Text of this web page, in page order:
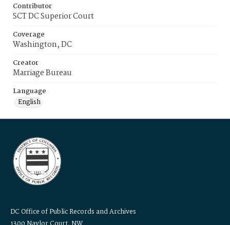
Contributor
SCT DC Superior Court
Coverage
Washington, DC
Creator
Marriage Bureau
Language
English
DC Office of Public Records and Archives